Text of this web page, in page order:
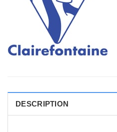
DESCRIPTION